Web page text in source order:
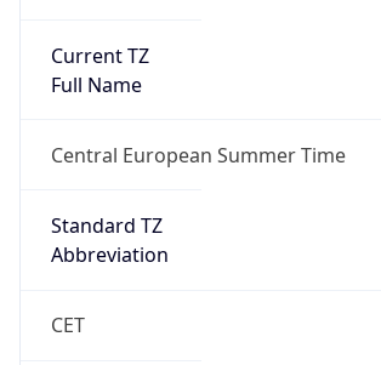
Current TZ
Full Name
Central European Summer Time
Standard TZ
Abbreviation
CET